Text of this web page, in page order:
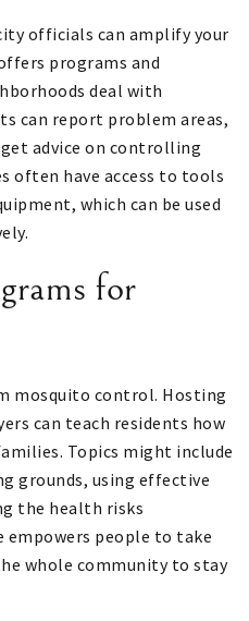
officials can amplify your
programs and
deal with
can report problem areas,
advice on controlling
often have access to tools
which can be used
for
mosquito control. Hosting
can teach residents how
Topics might include
grounds, using effective
the health risks
empowers people to take
whole community to stay